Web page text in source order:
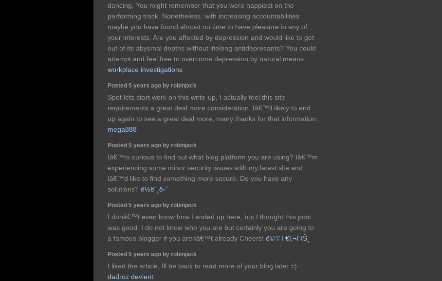
dancing. You might remember that you were happiest on the
performing track. Nonetheless, with increasing accountabilities
maybe you have found almost no time to have pleasure in any of
your interests. Are you affected by depression and would like to get
out of its abysmal depths without lifelong antidepresants? You could
attempt and feel free to overcome depression by natural means.
workplace investigations
Posted 5 years ago by robinjack
Spot lets start work on this write-up, I actually feel this site
requirements a great deal more consideration. Iâ€™ll likely to end
up again to see a great deal more, many thanks for that information.
mega888
Posted 5 years ago by robinjack
Iâ€™m curious to find out what blog platform you are using? Iâ€™m
experiencing some minor security issues with my latest site and
Iâ€™d like to find something more secure. Do you have any
solutions? ê½ë¨¸ë‹ˆ
Posted 5 years ago by robinjack
I donâ€™t even know how I ended up here, but I thought this post
was good. I do not know who you are but certainly you are going to
a famous blogger if you arenâ€™t already Cheers! ë©”ì´ì €ì‚¬ì´íŠ¸
Posted 5 years ago by robinjack
I liked the article, Ill be back to read more of your blog later =)
dadroz devient